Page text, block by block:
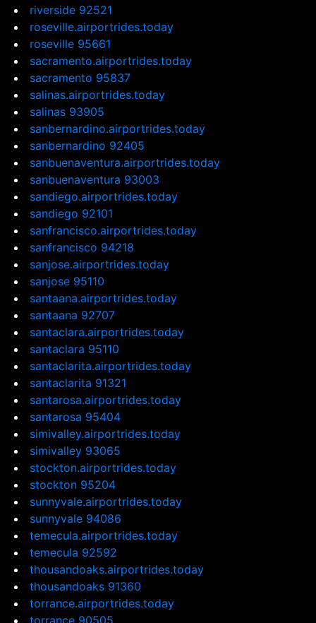
riverside 92521
roseville.airportrides.today
roseville 95661
sacramento.airportrides.today
sacramento 95837
salinas.airportrides.today
salinas 93905
sanbernardino.airportrides.today
sanbernardino 92405
sanbuenaventura.airportrides.today
sanbuenaventura 93003
sandiego.airportrides.today
sandiego 92101
sanfrancisco.airportrides.today
sanfrancisco 94218
sanjose.airportrides.today
sanjose 95110
santaana.airportrides.today
santaana 92707
santaclara.airportrides.today
santaclara 95110
santaclarita.airportrides.today
santaclarita 91321
santarosa.airportrides.today
santarosa 95404
simivalley.airportrides.today
simivalley 93065
stockton.airportrides.today
stockton 95204
sunnyvale.airportrides.today
sunnyvale 94086
temecula.airportrides.today
temecula 92592
thousandoaks.airportrides.today
thousandoaks 91360
torrance.airportrides.today